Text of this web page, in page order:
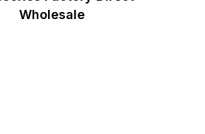
Wholesale